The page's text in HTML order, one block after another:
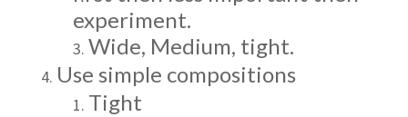
experiment.
Wide, Medium, tight.
Use simple compositions
Tight